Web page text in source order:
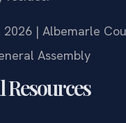
2026 | Albemarle
Assembly
Resources